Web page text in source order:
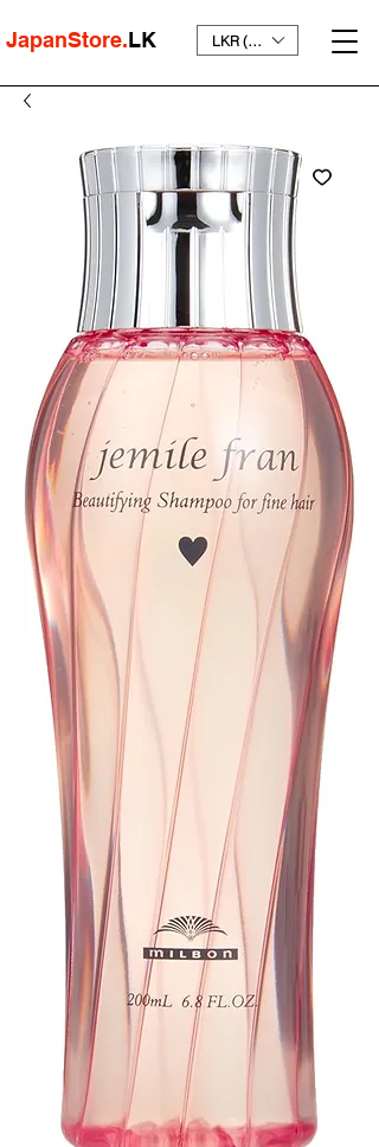
JapanStore.LK LKR (₨)